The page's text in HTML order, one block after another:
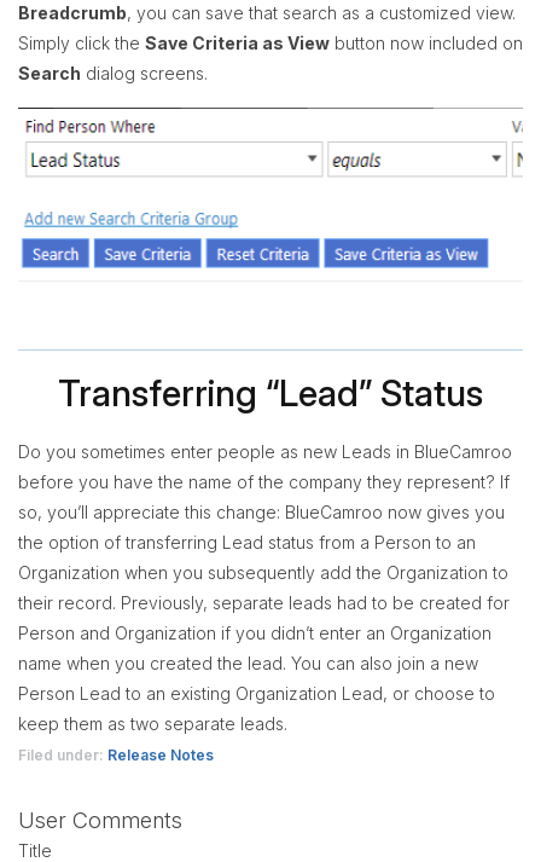
Breadcrumb, you can save that search as a customized view.
Simply click the Save Criteria as View button now included on
Search dialog screens.
Transferring “Lead” Status
Do you sometimes enter people as new Leads in BlueCamroo
before you have the name of the company they represent? If
so, you’ll appreciate this change: BlueCamroo now gives you
the option of transferring Lead status from a Person to an
Organization when you subsequently add the Organization to
their record. Previously, separate leads had to be created for
Person and Organization if you didn’t enter an Organization
name when you created the lead. You can also join a new
Person Lead to an existing Organization Lead, or choose to
keep them as two separate leads.
Filed under: Release Notes
User Comments
Title